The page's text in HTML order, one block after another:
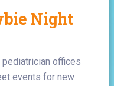
Night
pediatrician offices
events for new